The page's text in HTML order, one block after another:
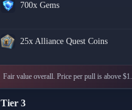
700x Gems
25x Alliance Quest Coins
Fair value overall. Price per pull is above $1.
Tier 3